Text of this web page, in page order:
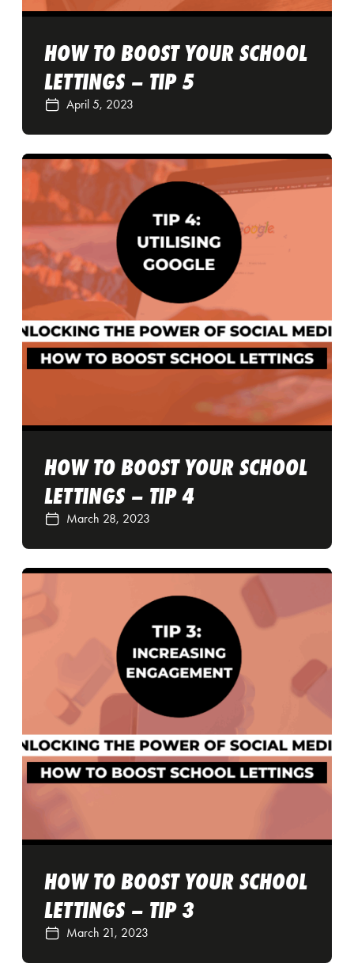
HOW TO BOOST YOUR SCHOOL
LETTINGS – TIP 5
April 5, 2023
HOW TO BOOST YOUR SCHOOL
LETTINGS – TIP 4
March 28, 2023
HOW TO BOOST YOUR SCHOOL
LETTINGS – TIP 3
March 21, 2023